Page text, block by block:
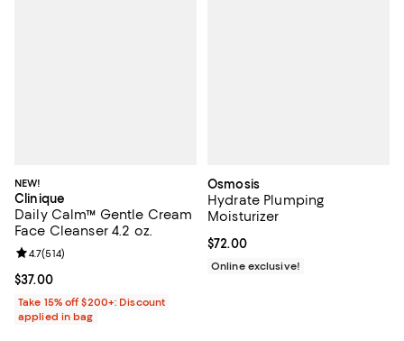
NEW!
Clinique
Daily Calm™ Gentle Cream
Face Cleanser 4.2 oz.
Current price $37.00; ;
$37.00
Review rating: 4.7 out of 5; 514 reviews;
4.7(514)
Take 15% off $200+: Discount
applied in bag
Osmosis
Hydrate Plumping
Moisturizer
Current price $72.00; ;
$72.00
Online exclusive!